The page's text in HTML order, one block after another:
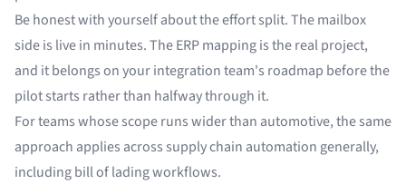
Be honest with yourself about the effort split. The mailbox
side is live in minutes. The ERP mapping is the real project,
and it belongs on your integration team's roadmap before the
pilot starts rather than halfway through it.
For teams whose scope runs wider than automotive, the same
approach applies across supply chain automation generally,
includingbill of lading workflows.